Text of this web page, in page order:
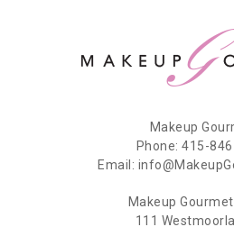
Makeup
Phone: 415-
Email:
Makeup
111